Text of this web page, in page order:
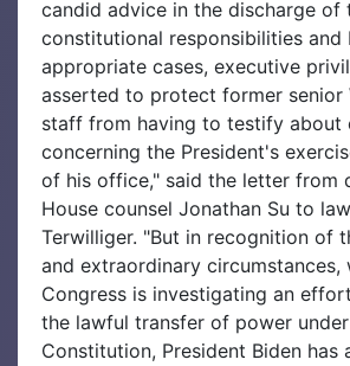
candid advice in the discharge of
constitutional responsibilities and
appropriate cases, executive
asserted to protect former senior
staff from having to testify about
concerning the President's
of his office," said the letter from
House counsel Jonathan Su to
Terwilliger. "But in recognition of
and extraordinary circumstances,
Congress is investigating an
the lawful transfer of power
Constitution, President Biden has